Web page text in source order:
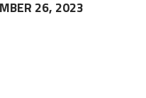
26, 2023